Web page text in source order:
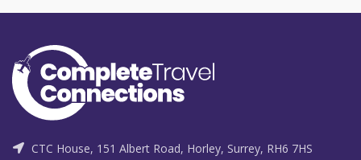
CTC House, 151 Albert Road, Horley, Surrey, RH6 7HS